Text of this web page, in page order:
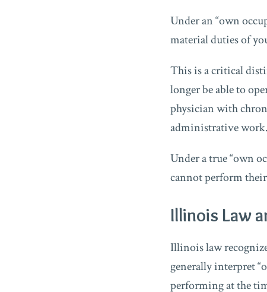
Under an “own
material duties of
This is a critical
longer be able to
physician with
administrative work.
Under a true “own
cannot perform
Illinois Law
Illinois law
generally interpret
performing at the